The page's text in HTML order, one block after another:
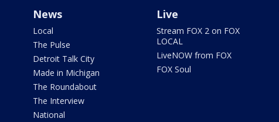
News
Local
The Pulse
Detroit Talk City
Made in Michigan
The Roundabout
The Interview
National
Live
Stream FOX 2 on FOX
LOCAL
LiveNOW from FOX
FOX Soul